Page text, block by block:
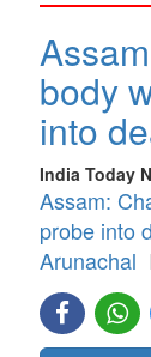
body
into
India Today
Assam:
probe into
Arunachal